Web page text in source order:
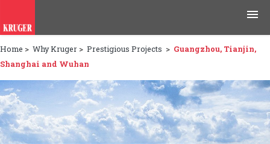
Products
Applications
Tools & Resources
Home > Why Kruger > Prestigious Projects > Guangzhou, Tianjin,
Shanghai and Wuhan